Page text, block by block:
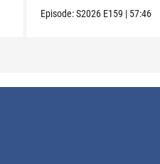
Episode:S2026 E159 | 57:46